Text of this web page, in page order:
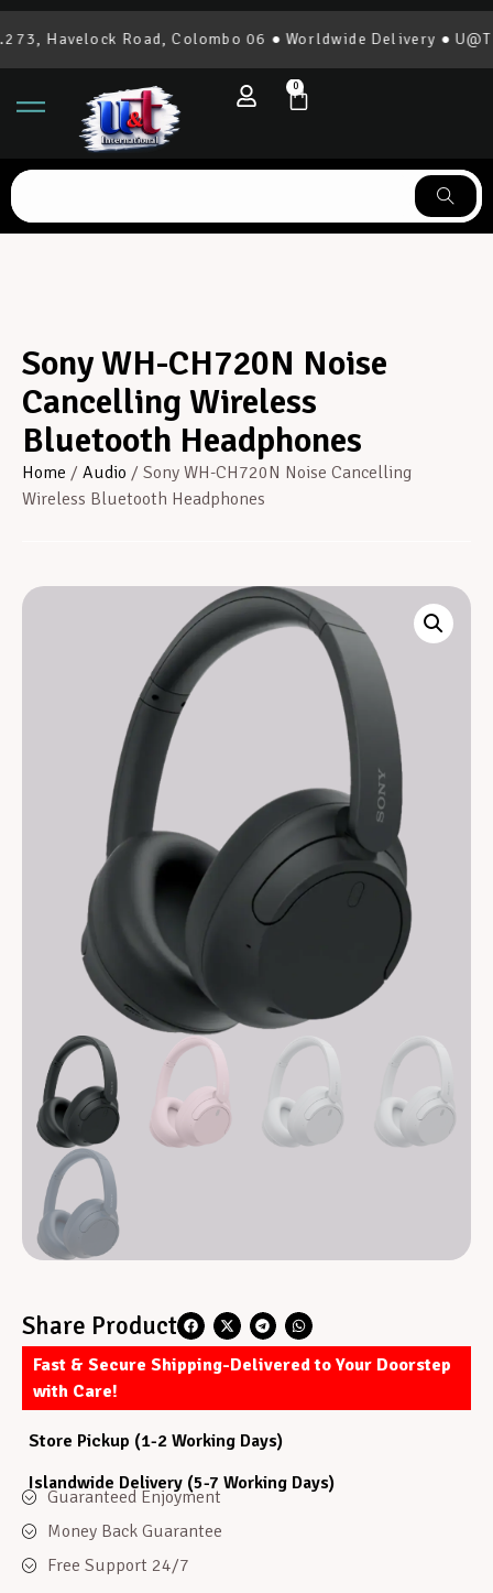
Havelock Road, Colombo 06 ● Worldwide Delivery ● U@T
0
Sony WH-CH720N Noise
Cancelling Wireless
Bluetooth Headphones
Home / Audio / Sony WH-CH720N Noise Cancelling
Wireless Bluetooth Headphones
Share Product
Fast & Secure Shipping-Delivered to Your Doorstep
with Care!
Store Pickup (1-2 Working Days)
Islandwide Delivery (5-7 Working Days)
Guaranteed Enjoyment
Money Back Guarantee
Free Support 24/7